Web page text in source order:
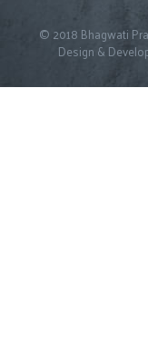
© 2018 Bhagwati
Design &